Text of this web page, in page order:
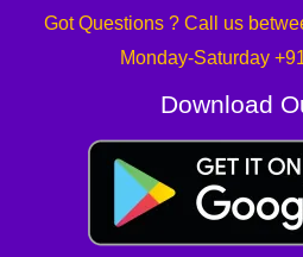
Got Questions ? Call us
Monday-Saturday
Download